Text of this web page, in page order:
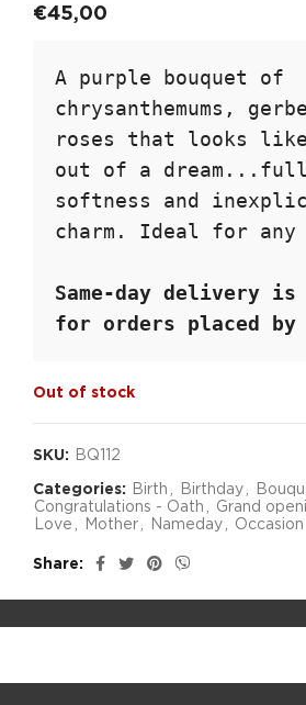
€45,00
A purple bouquet of
chrysanthemums,
roses that looks
out of a
softness and
charm. Ideal for any
Same-day delivery
for orders placed by
Out of stock
SKU: BQ112
Categories: Birth Birthday
Congratulations - Oath
Grand
Love
Mother Nameday Occasion
Share